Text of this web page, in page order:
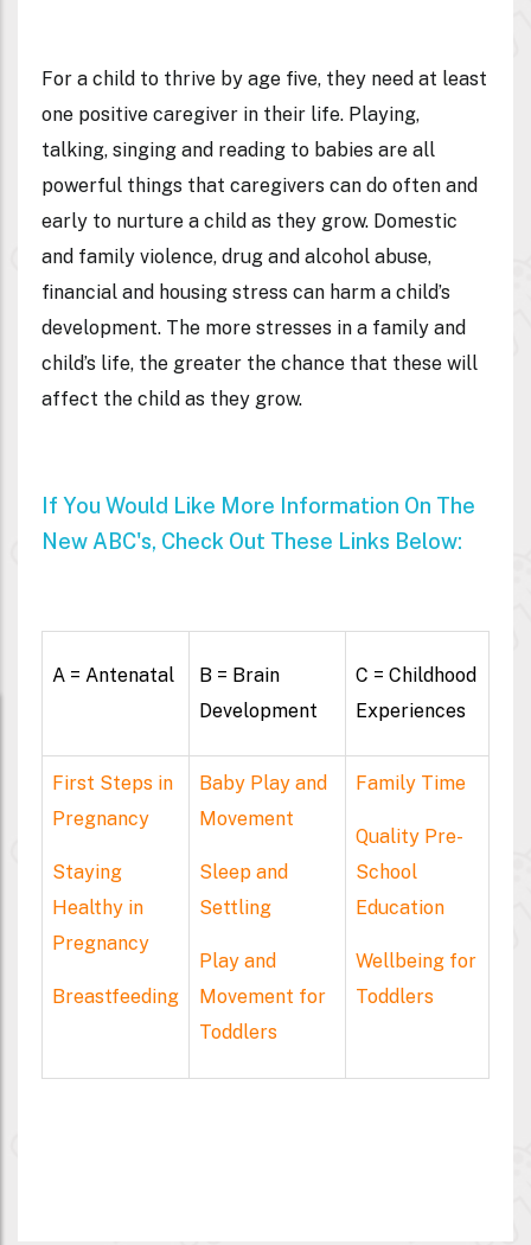
For a child to thrive by age five, they need at least
one positive caregiver in their life. Playing,
talking, singing and reading to babies are all
powerful things that caregivers can do often and
early to nurture a child as they grow. Domestic
and family violence, drug and alcohol abuse,
financial and housing stress can harm a child’s
development. The more stresses in a family and
child’s life, the greater the chance that these will
affect the child as they grow.
If You Would Like More Information On The
New ABC's, Check Out These Links Below:
A = Antenatal
B = Brain
Development
C = Childhood
Experiences
First Steps in
Pregnancy
Staying
Healthy in
Pregnancy
Breastfeeding
Baby Play and
Movement
Sleep and
Settling
Play and
Movement for
Toddlers
Family Time
Quality Pre-
School
Education
Wellbeing for
Toddlers